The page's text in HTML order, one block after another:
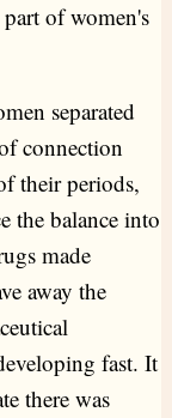
of women's
separated
connection
their periods,
the balance into
made
away the
fast. It
there was